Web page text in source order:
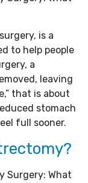
is a
to help people
a
leaving
that is about
stomach
full sooner.
Surgery: What